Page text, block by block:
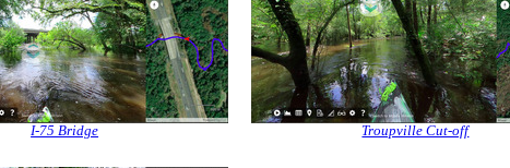
I-75 Bridge Troupville Cut-off